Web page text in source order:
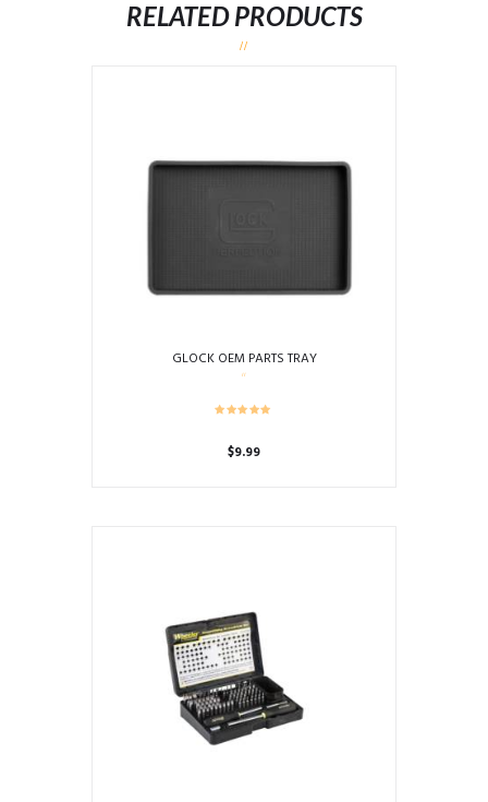
RELATED PRODUCTS
GLOCK OEM PARTS TRAY
$9.99